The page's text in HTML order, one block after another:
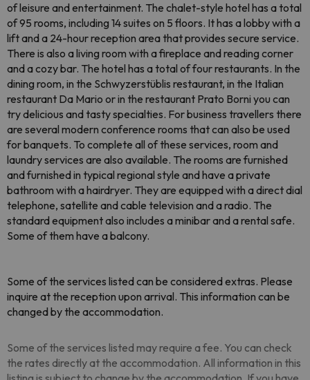
of leisure and entertainment. The chalet-style hotel has a total
of 95 rooms, including 14 suites on 5 floors. It has a lobby with a
lift and a 24-hour reception area that provides secure service.
There is also a living room with a fireplace and reading corner
and a cozy bar. The hotel has a total of four restaurants. In the
dining room, in the Schwyzerstüblis restaurant, in the Italian
restaurant Da Mario or in the restaurant Prato Borni you can
try delicious and tasty specialties. For business travellers there
are several modern conference rooms that can also be used
for banquets. To complete all of these services, room and
laundry services are also available. The rooms are furnished
and furnished in typical regional style and have a private
bathroom with a hairdryer. They are equipped with a direct dial
telephone, satellite and cable television and a radio. The
standard equipment also includes a minibar and a rental safe.
Some of them have a balcony.
Some of the services listed can be considered extras. Please
inquire at the reception upon arrival. This information can be
changed by the accommodation.
Some of the services listed may require a fee. You can check
the rates directly at the accommodation. All information in this